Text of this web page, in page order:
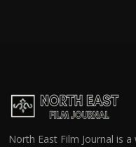
North East Film Journal is